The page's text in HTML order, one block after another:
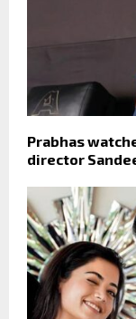
Prabhas
director